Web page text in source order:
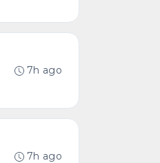
7h ago
7h ago